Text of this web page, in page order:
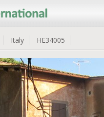
Italy HE34005